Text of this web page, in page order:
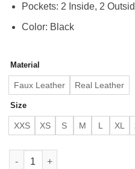
Pockets: 2 Inside, 2
Color: Black
Material
Faux Leather Real Leather
Size
XXS XS S M L XL
Austin Men’s Black Bomber